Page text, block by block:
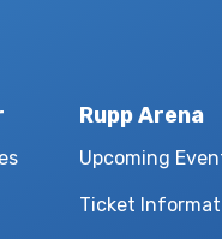
Rupp Arena
Upcoming
Ticket